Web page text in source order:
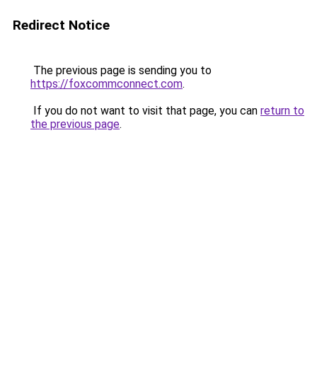
Redirect Notice
The previous page is sending you to
https://foxcommconnect.com.
If you do not want to visit that page, you can return to
the previous page.